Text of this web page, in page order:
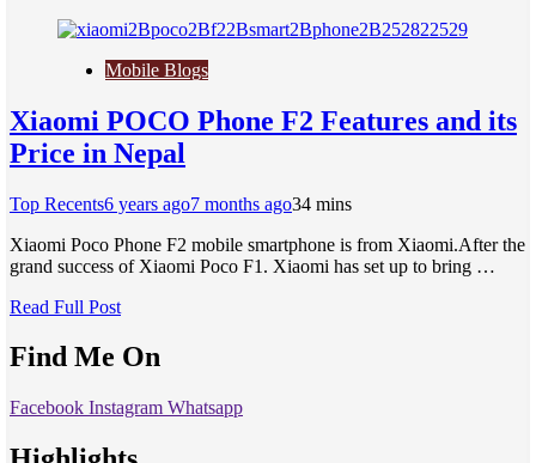
Mobile Blogs
Xiaomi POCO Phone F2 Features and its
Price in Nepal
Top Recents6 years ago7 months ago34 mins
Xiaomi Poco Phone F2 mobile smartphone is from Xiaomi.After the
grand success of Xiaomi Poco F1. Xiaomi has set up to bring …
Read Full Post
Find Me On
Facebook Instagram Whatsapp